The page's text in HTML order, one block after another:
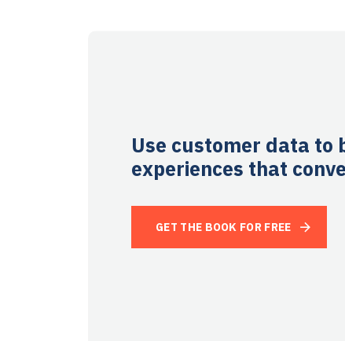
Use customer data
experiences that
GET THE BOOK FOR FREE